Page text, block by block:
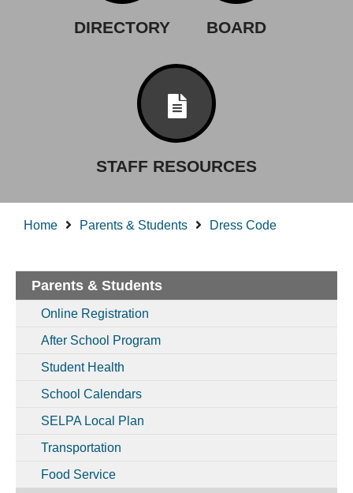
DIRECTORY BOARD
STAFF RESOURCES
Home Parents & Students Dress Code
Parents & Students
Online Registration
After School Program
Student Health
School Calendars
SELPA Local Plan
Transportation
Food Service